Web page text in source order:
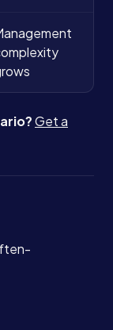
Get a